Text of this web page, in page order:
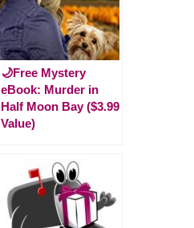
🌙Free Mystery
eBook: Murder in
Half Moon Bay ($3.99
Value)